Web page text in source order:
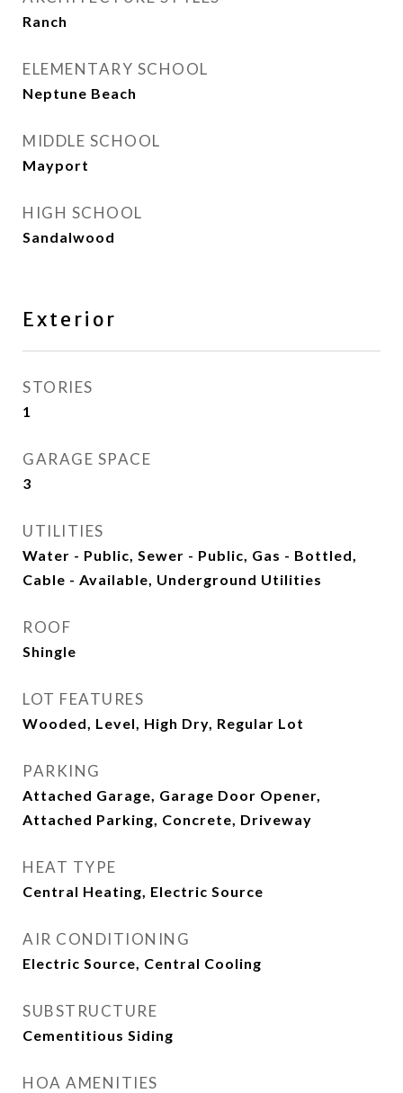
Ranch
ELEMENTARY SCHOOL
Neptune Beach
MIDDLE SCHOOL
Mayport
HIGH SCHOOL
Sandalwood
Exterior
STORIES
1
GARAGE SPACE
3
UTILITIES
Water - Public, Sewer - Public, Gas - Bottled,
Cable - Available, Underground Utilities
ROOF
Shingle
LOT FEATURES
Wooded, Level, High Dry, Regular Lot
PARKING
Attached Garage, Garage Door Opener,
Attached Parking, Concrete, Driveway
HEAT TYPE
Central Heating, Electric Source
AIR CONDITIONING
Electric Source, Central Cooling
SUBSTRUCTURE
Cementitious Siding
HOA AMENITIES